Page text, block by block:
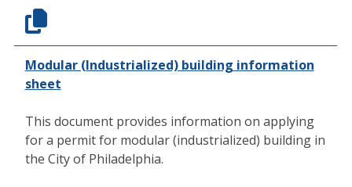
Modular (Industrialized) building information
sheet
This document provides information on applying
for a permit for modular (industrialized) building in
the City of Philadelphia.